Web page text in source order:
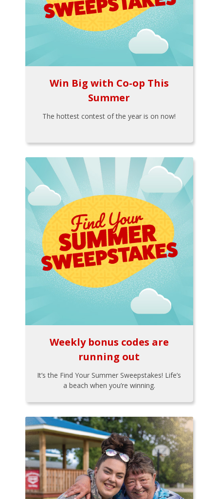
Win Big with Co-op This
Summer
The hottest contest of the year is on now!
Weekly bonus codes are
running out
It’s the Find Your Summer Sweepstakes! Life’s
a beach when you’re winning.